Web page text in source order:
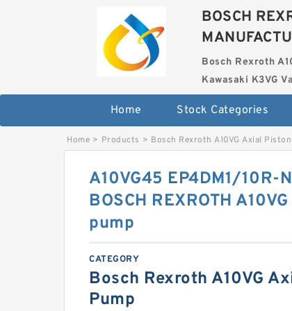
BOSCH
Bosch Rexroth
Kawasaki K3VG
Home Stock Categories
Home > Products > Bosch Rexroth A10VG Axial
A10VG45 EP4DM1/10R-
BOSCH REXROTH
pump
CATEGORY
Bosch Rexroth A10VG
Pump